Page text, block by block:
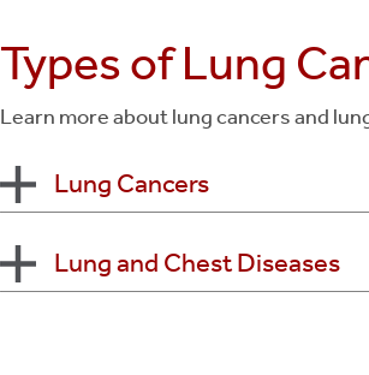
Types of Lung
Learn more about lung cancers and
Lung Cancers
Non-Small Cell Lung Cancer
Adenocarcinoma
Lung and Chest Diseases